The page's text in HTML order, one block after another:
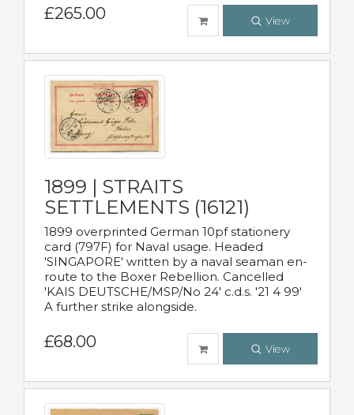
£265.00 View
1899 | STRAITS
SETTLEMENTS (16121)
1899 overprinted German 10pf stationery
card (797F) for Naval usage. Headed
'SINGAPORE' written by a naval seaman en-
route to the Boxer Rebellion. Cancelled
'KAIS DEUTSCHE/MSP/No 24' c.d.s. '21 4 99'
A further strike alongside.
£68.00 View